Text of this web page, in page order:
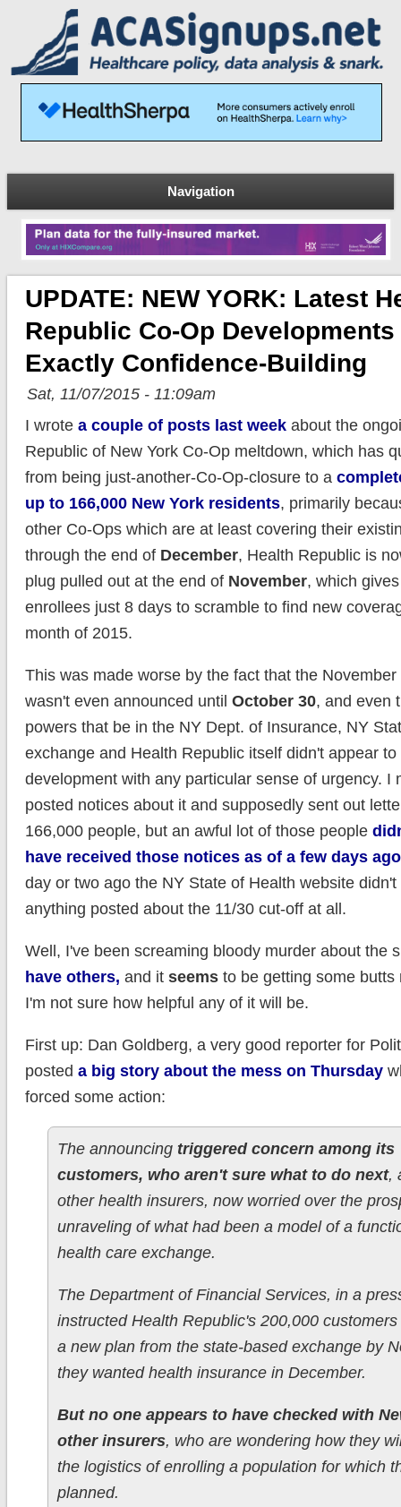
Navigation
UPDATE: NEW YORK: Latest
Republic Co-Op Developments
Exactly Confidence-Building
Sat, 11/07/2015 - 11:09am
I wrote a couple of posts last weekabout the
Republic of New York Co-Op meltdown, which has
from being just-another-Co-Op-closure to a
up to 166,000 New York residents, primarily
other Co-Ops which are at least covering their
through the end of December, Health Republic is
plug pulled out at the end of November, which
enrollees just 8 days to scramble to find new
month of 2015.
This was made worse by the fact that the November
wasn't even announced until October 30, and even
powers that be in the NY Dept. of Insurance, NY
exchange and Health Republic itself didn't appear to
development with any particular sense of urgency. I
posted notices about it and supposedly sent out
166,000 people, but an awful lot of those people
have received those notices as of a few days ago
day or two ago the NY State of Health website
anything posted about the 11/30 cut-off at all.
Well, I've been screaming bloody murder about the
have others, and it seemsto be getting some butts
I'm not sure how helpful any of it will be.
First up: Dan Goldberg, a very good reporter for
posted a big story about the mess on Thursday
forced some action:
The announcing triggered concern among its
customers, who aren't sure what to do next,
other health insurers, now worried over the
unraveling of what had been a model of a
health care exchange.
The Department of Financial Services, in a
instructed Health Republic's 200,000
a new plan from the state-based exchange by
they wanted health insurance in December.
But no one appears to have checked with
other insurers, who are wondering how they
the logistics of enrolling a population for which
planned.